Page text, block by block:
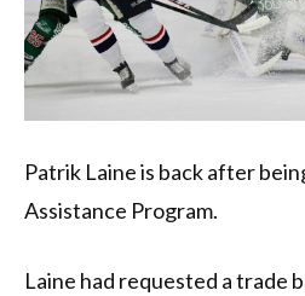
Patrik Laine is back after
Assistance Program.
Laine had requested a trade